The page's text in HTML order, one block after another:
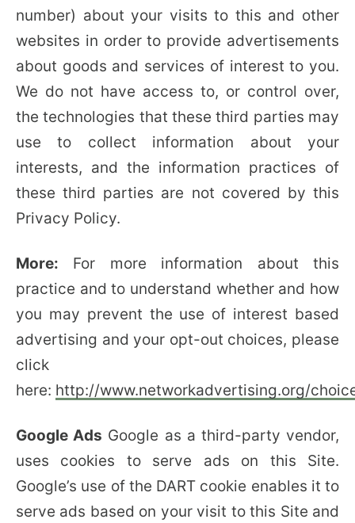
number) about your visits to this and other
websites in order to provide advertisements
about goods and services of interest to you.
We do not have access to, or control over,
the technologies that these third parties may
use to collect information about your
interests, and the information practices of
these third parties are not covered by this
Privacy Policy.
More: For more information about this
practice and to understand whether and how
you may prevent the use of interest based
advertising and your opt-out choices, please
click
here: http://www.networkadvertising.org/
Google Ads Google as a third-party vendor,
uses cookies to serve ads on this Site.
Google’s use of the DART cookie enables it to
serve ads based on your visit to this Site and